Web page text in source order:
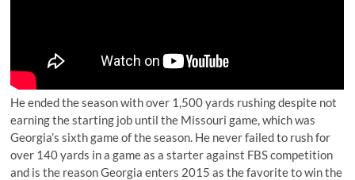
He ended the season with over 1,500 yards rushing despite not
earning the starting job until the Missouri game, which was
Georgia’s sixth game of the season. He never failed to rush for
over 140 yards in a game as a starter against FBS competition
and is the reason Georgia enters 2015 as the favorite to win the